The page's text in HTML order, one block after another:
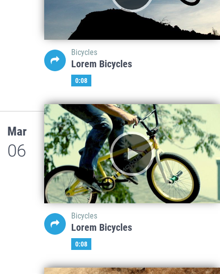
Bicycles
Lorem Bicycles
0:08
Mar
06
Bicycles
Lorem Bicycles
0:08